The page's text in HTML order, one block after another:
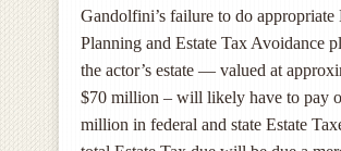
Gandolfini’s failure to do appropriate
Planning and Estate Tax Avoidance
the actor’s estate — valued at
$70 million – will likely have to pay
million in federal and state Estate